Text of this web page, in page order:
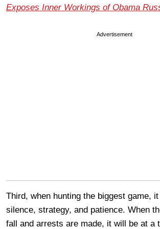
Exposes Inner Workings of Obama
Advertisement
Third, when hunting the biggest game,
silence, strategy, and patience. When
fall and arrests are made, it will be at a